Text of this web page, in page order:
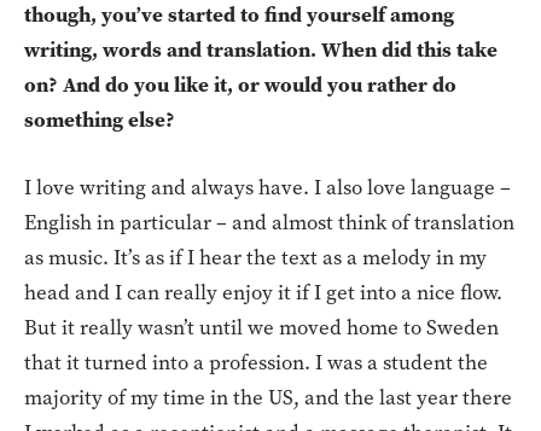
though, you’ve started to find yourself among
writing, words and translation. When did this take
on? And do you like it, or would you rather do
something else?
I love writing and always have. I also love language –
English in particular – and almost think of translation
as music. It’s as if I hear the text as a melody in my
head and I can really enjoy it if I get into a nice flow.
But it really wasn’t until we moved home to Sweden
that it turned into a profession. I was a student the
majority of my time in the US, and the last year there